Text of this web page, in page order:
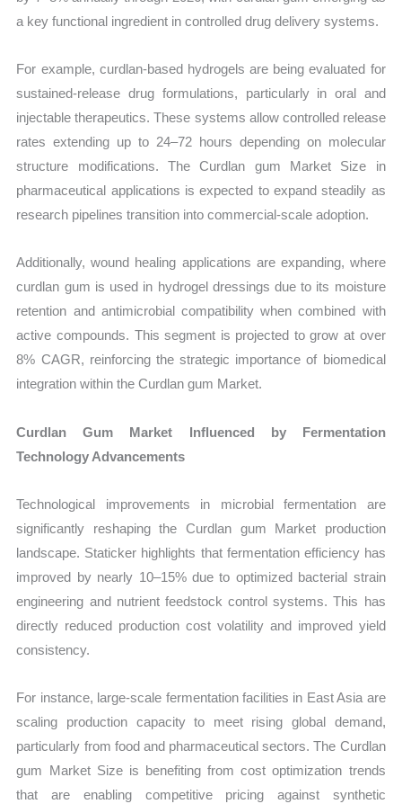
a key functional ingredient in controlled drug delivery systems.
For example, curdlan-based hydrogels are being evaluated for
sustained-release drug formulations, particularly in oral and
injectable therapeutics. These systems allow controlled release
rates extending up to 24–72 hours depending on molecular
structure modifications. The Curdlan gum Market Size in
pharmaceutical applications is expected to expand steadily as
research pipelines transition into commercial-scale adoption.
Additionally, wound healing applications are expanding, where
curdlan gum is used in hydrogel dressings due to its moisture
retention and antimicrobial compatibility when combined with
active compounds. This segment is projected to grow at over
8% CAGR, reinforcing the strategic importance of biomedical
integration within the Curdlan gum Market.
Curdlan Gum Market Influenced by Fermentation
Technology Advancements
Technological improvements in microbial fermentation are
significantly reshaping the Curdlan gum Market production
landscape. Staticker highlights that fermentation efficiency has
improved by nearly 10–15% due to optimized bacterial strain
engineering and nutrient feedstock control systems. This has
directly reduced production cost volatility and improved yield
consistency.
For instance, large-scale fermentation facilities in East Asia are
scaling production capacity to meet rising global demand,
particularly from food and pharmaceutical sectors. The Curdlan
gum Market Size is benefiting from cost optimization trends
that are enabling competitive pricing against synthetic